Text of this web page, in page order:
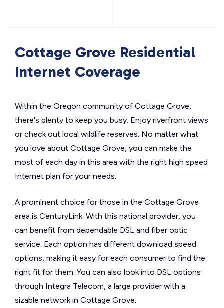
Cottage Grove Residential
Internet Coverage
Within the Oregon community of Cottage Grove,
there's plenty to keep you busy. Enjoy riverfront views
or check out local wildlife reserves. No matter what
you love about Cottage Grove, you can make the
most of each day in this area with the right high speed
Internet plan for your needs.
A prominent choice for those in the Cottage Grove
area is CenturyLink. With this national provider, you
can benefit from dependable DSL and fiber optic
service. Each option has different download speed
options, making it easy for each consumer to find the
right fit for them. You can also look into DSL options
through Integra Telecom, a large provider with a
sizable network in Cottage Grove.